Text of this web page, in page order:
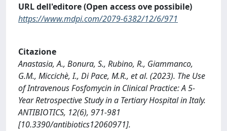
URL dell'editore (Open access ove possibile)
https://www.mdpi.com/2079-6382/12/6/971
Citazione
Anastasia, A., Bonura, S., Rubino, R., Giammanco,
G.M., Miccichè, I., Di Pace, M.R., et al. (2023). The Use
of Intravenous Fosfomycin in Clinical Practice: A 5-
Year Retrospective Study in a Tertiary Hospital in Italy.
ANTIBIOTICS, 12(6), 971-981
[10.3390/antibiotics12060971].